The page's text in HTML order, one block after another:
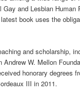
and Lesbian
book uses the
and scholarship,
Andrew W. Mellon
honorary degrees
III in 2011.